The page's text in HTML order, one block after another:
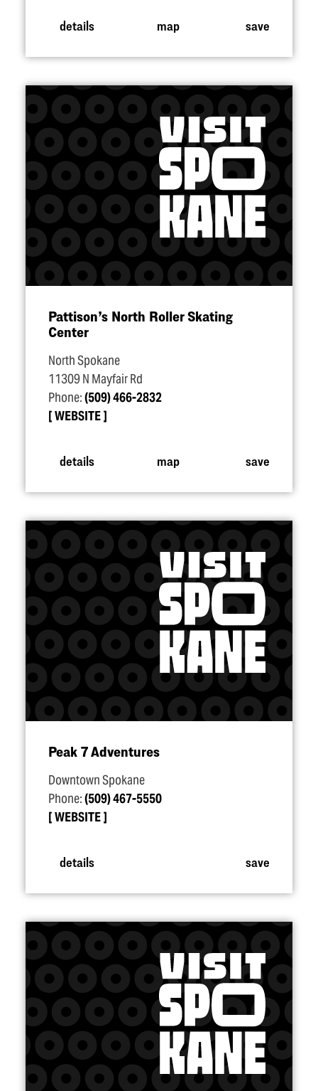
details map save
Pattison’s North Roller Skating
Center
North Spokane
11309 N Mayfair Rd
Phone:(509) 466-2832
WEBSITE
details map save
Peak 7 Adventures
Downtown Spokane
Phone:(509) 467-5550
WEBSITE
details save